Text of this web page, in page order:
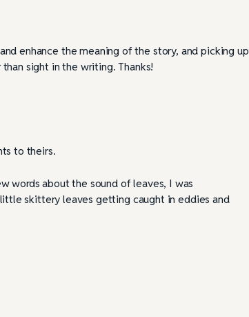
enhance the meaning of the story, and picking up
sight in the writing. Thanks!
to theirs.
words about the sound of leaves, I was
skittery leaves getting caught in eddies and